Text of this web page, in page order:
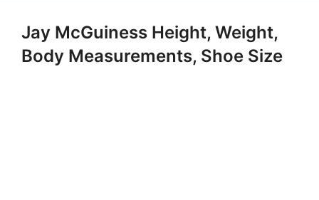
Jay McGuiness Height, Weight,
Body Measurements, Shoe Size